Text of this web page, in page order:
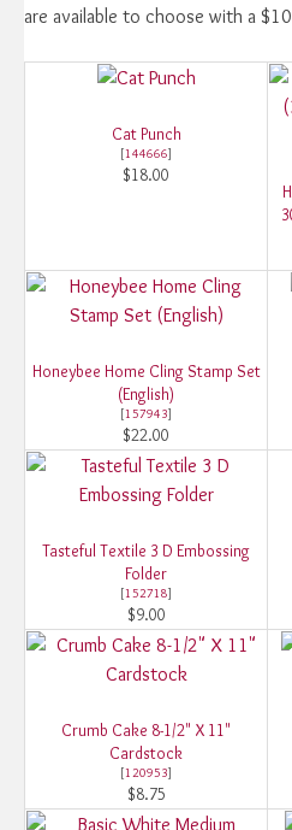
are available to choose with a
Cat Punch
[144666]
$18.00
Honeybee Home Cling Stamp Set
(English)
[157943]
$22.00
Tasteful Textile 3 D Embossing
Folder
[152718]
$9.00
Crumb Cake 8-1/2" X 11"
Cardstock
[120953]
$8.75